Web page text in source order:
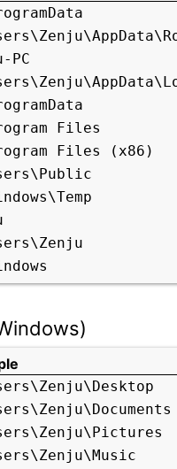
PC
Files
Files (x86)